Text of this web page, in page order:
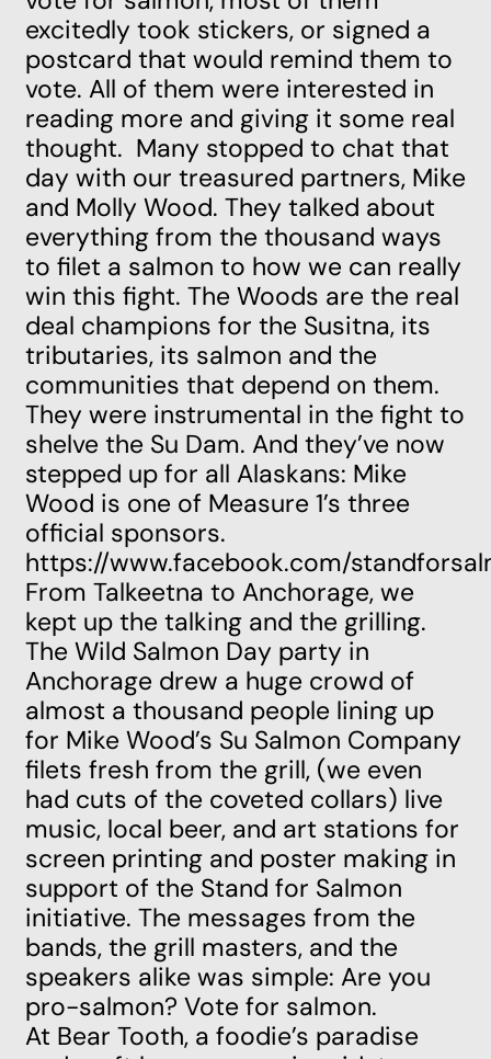
excitedly took stickers, or signed a
postcard that would remind them to
vote. All of them were interested in
reading more and giving it some real
thought. Many stopped to chat that
day with our treasured partners, Mike
and Molly Wood. They talked about
everything from the thousand ways
to filet a salmon to how we can really
win this fight. The Woods are the real
deal champions for the Susitna,its
tributaries, its salmon and the
communities that depend on them.
They were instrumental in the fight to
shelve the Su Dam. And they’ve now
stepped up for all Alaskans: Mike
Wood is one of Measure 1’s three
official sponsors.
https://www.facebook.com/
From Talkeetna to Anchorage, we
kept up the talking and the grilling.
The Wild Salmon Day party in
Anchorage drew a huge crowd of
almost a thousand people lining up
for Mike Wood’s Su Salmon Company
filets fresh from the grill, (we even
had cuts of the coveted collars) live
music, local beer, and art stations for
screen printing and poster making in
support of the Stand for Salmon
initiative. The messages from the
bands, the grill masters, and the
speakers alike was simple: Are you
pro-salmon? Vote for salmon.
At Bear Tooth, a foodie’s paradise